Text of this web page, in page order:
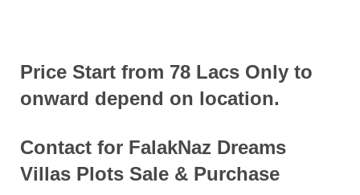
Price Start from 78 Lacs Only to
onward depend on location.
Contact for FalakNaz Dreams
Villas Plots Sale & Purchase